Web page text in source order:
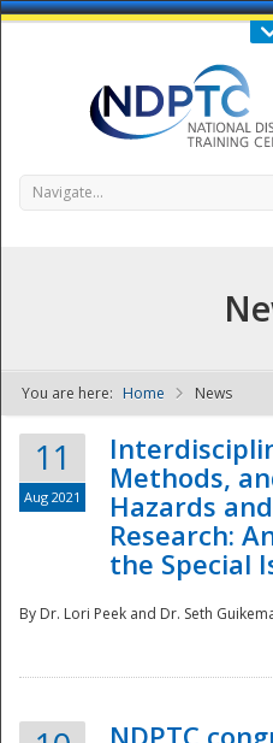
Call Us :
Navigate...
You are here: Home News
11
Aug 2021
Methods,
Hazards
Research:
the Special
By Dr. Lori Peek and Dr. Seth